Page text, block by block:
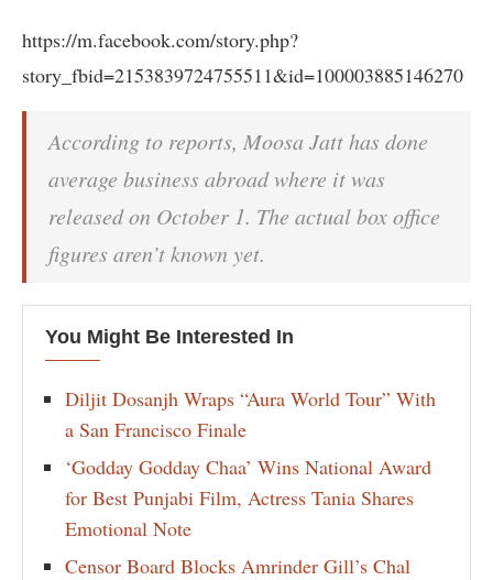
https://m.facebook.com/story.php?
story_fbid=2153839724755511&id=100003885146270
According to reports, Moosa Jatt has done
average business abroad where it was
released on October 1. The actual box office
figures aren’t known yet.
You Might Be Interested In
Diljit Dosanjh Wraps “Aura World Tour” With
a San Francisco Finale
‘Godday Godday Chaa’ Wins National Award
for Best Punjabi Film, Actress Tania Shares
Emotional Note
Censor Board Blocks Amrinder Gill’s Chal